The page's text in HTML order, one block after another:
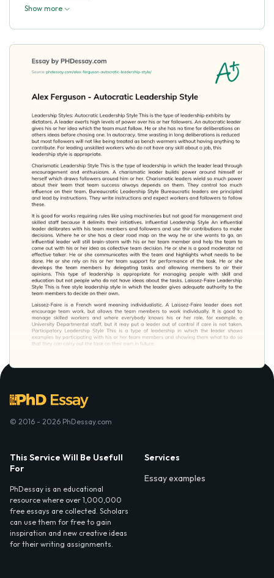
Show more
© 2016 - 2026 PhDessay.com
This Service Will Be Usefull
For
PhDessay is an educational
resource where over 1,000,000
free essays are collected. Scholars
can use them for free to gain
inspiration and new creative ideas
for their writing assignments.
Services
Essay examples